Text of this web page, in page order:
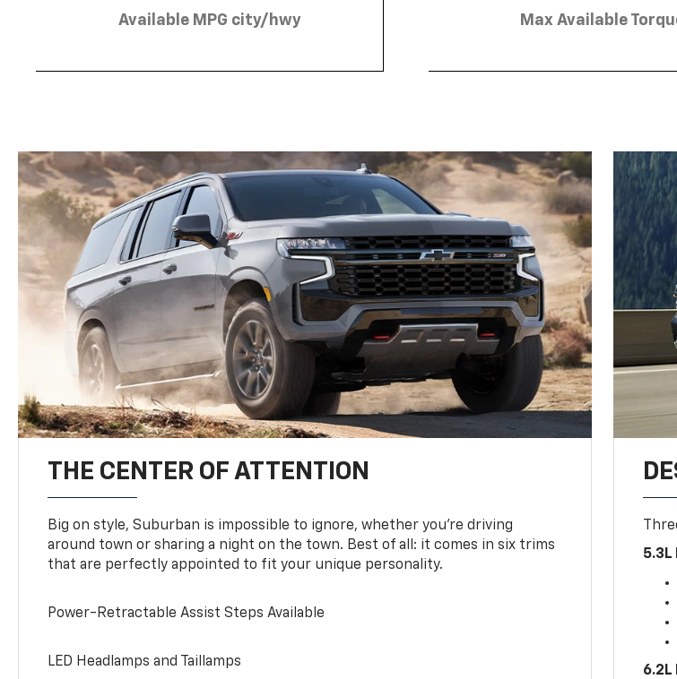
Available MPG city/hwy Max Available
THE CENTER OF ATTENTION
Big on style, Suburban is impossible to ignore, whether you’re driving
around town or sharing a night on the town. Best of all: it comes in six trims
that are perfectly appointed to fit your unique personality.
Power-Retractable Assist Steps Available
LED Headlamps and Taillamps
5.3L
6.2L